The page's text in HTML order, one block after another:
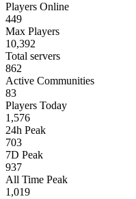
Players Online
449
Max Players
10,392
Total servers
862
Active Communities
83
Players Today
1,576
24h Peak
703
7D Peak
937
All Time Peak
1,019